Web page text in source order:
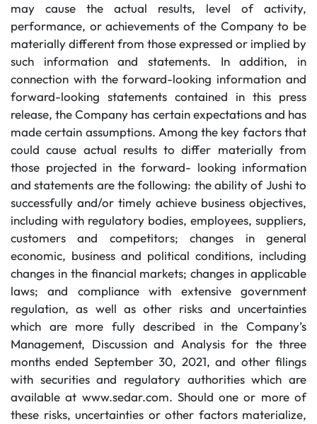
may cause the actual results, level of activity,
performance, or achievements of the Company to be
materially different from those expressed or implied by
such information and statements. In addition, in
connection with the forward-looking information and
forward-looking statements contained in this press
release, the Company has certain expectations and has
made certain assumptions. Among the key factors that
could cause actual results to differ materially from
those projected in the forward- looking information
and statements are the following: the ability of Jushi to
successfully and/or timely achieve business objectives,
including with regulatory bodies, employees, suppliers,
customers and competitors; changes in general
economic, business and political conditions, including
changes in the financial markets; changes in applicable
laws; and compliance with extensive government
regulation, as well as other risks and uncertainties
which are more fully described in the Company’s
Management, Discussion and Analysis for the three
months ended September 30, 2021, and other filings
with securities and regulatory authorities which are
available at www.sedar.com. Should one or more of
these risks, uncertainties or other factors materialize,